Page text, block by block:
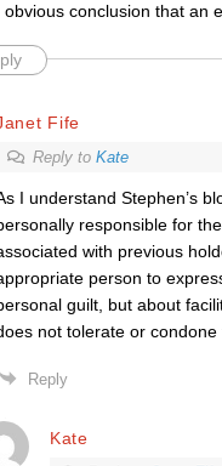
conclusion that an
Fife
Reply to Kate
I understand Stephen’s
responsible for
with previous
person to
guilt, but about
not tolerate or condone
Reply
Kate